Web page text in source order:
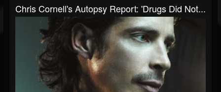
Chris Cornell's Autopsy Report: 'Drugs Did Not...